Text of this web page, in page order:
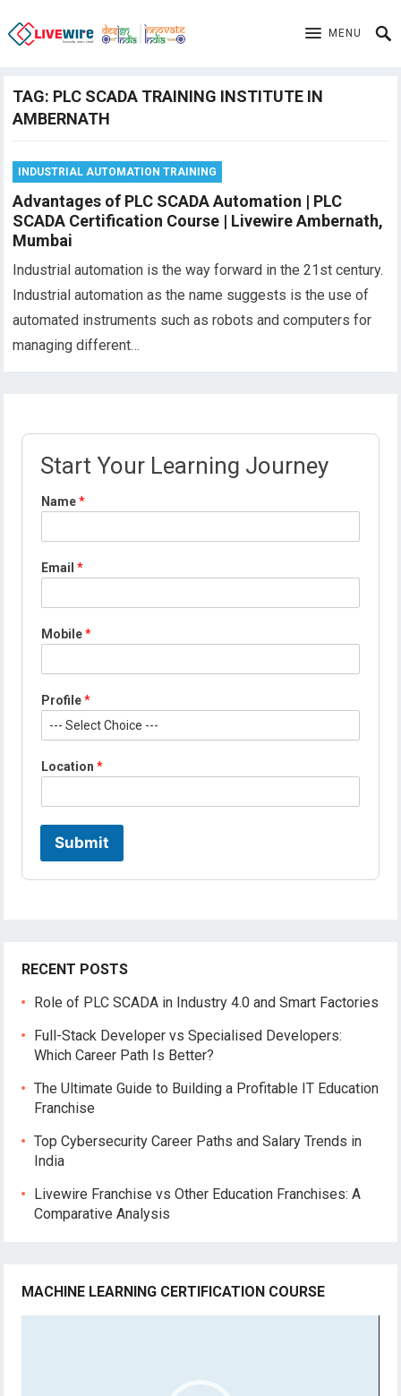
MENU
TAG: PLC SCADA TRAINING INSTITUTE IN
AMBERNATH
INDUSTRIAL AUTOMATION TRAINING
Advantages of PLC SCADA Automation | PLC
SCADA Certification Course | Livewire Ambernath,
Mumbai
Industrial automation is the way forward in the 21st century.
Industrial automation as the name suggests is the use of
automated instruments such as robots and computers for
managing different…
Start Your Learning Journey
Name*
*
o
a
i
n
Email*
Mobile*
Profile*
Location*
Submit
RECENT POSTS
Role of PLC SCADA in Industry 4.0 and Smart Factories
Full-Stack Developer vs Specialised Developers:
Which Career Path Is Better?
The Ultimate Guide to Building a Profitable IT Education
Franchise
Top Cybersecurity Career Paths and Salary Trends in
India
Livewire Franchise vs Other Education Franchises: A
Comparative Analysis
MACHINE LEARNING CERTIFICATION COURSE